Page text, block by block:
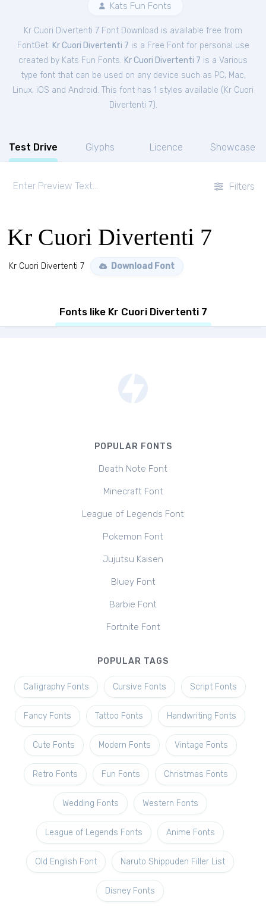
Kats Fun Fonts
Kr Cuori Divertenti 7 Font Download is available free from
FontGet. Kr Cuori Divertenti 7 is a Free Fontfor personal use
created by Kats Fun Fonts. Kr Cuori Divertenti 7 is a Various
type font that can be used on any device such as PC, Mac,
Linux, iOS and Android. This font has 1 styles available ( Kr Cuori
Divertenti 7).
Test Drive Glyphs Licence Showcase
Filters
Kr Cuori Divertenti 7
Kr Cuori Divertenti 7 Download Font
Fonts like Kr Cuori Divertenti 7
POPULAR FONTS
Death Note Font
Minecraft Font
League of Legends Font
Pokemon Font
Jujutsu Kaisen
Bluey Font
Barbie Font
Fortnite Font
POPULAR TAGS
Calligraphy Fonts Cursive Fonts Script Fonts
Fancy Fonts Tattoo Fonts Handwriting Fonts
Cute Fonts Modern Fonts Vintage Fonts
Retro Fonts Fun Fonts Christmas Fonts
Wedding Fonts Western Fonts
League of Legends Fonts Anime Fonts
Old English Font Naruto Shippuden Filler List
Disney Fonts